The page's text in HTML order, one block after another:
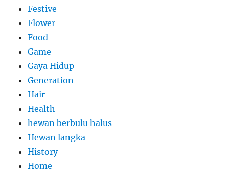
Festive
Flower
Food
Game
Gaya Hidup
Generation
Hair
Health
hewan berbulu halus
Hewan langka
History
Home